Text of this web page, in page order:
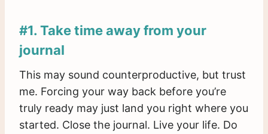
#1. Take time away from your
journal
This may sound counterproductive, but trust
me. Forcing your way back before you’re
truly ready may just land you right where you
started. Close the journal. Live your life. Do